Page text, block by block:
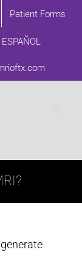
Patient Forms
ESPAÑOL